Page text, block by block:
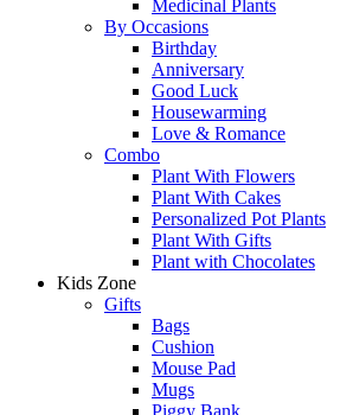
Medicinal Plants
By Occasions
Birthday
Anniversary
Good Luck
Housewarming
Love & Romance
Combo
Plant With Flowers
Plant With Cakes
Personalized Pot Plants
Plant With Gifts
Plant with Chocolates
Kids Zone
Gifts
Bags
Cushion
Mouse Pad
Mugs
Piggy Bank